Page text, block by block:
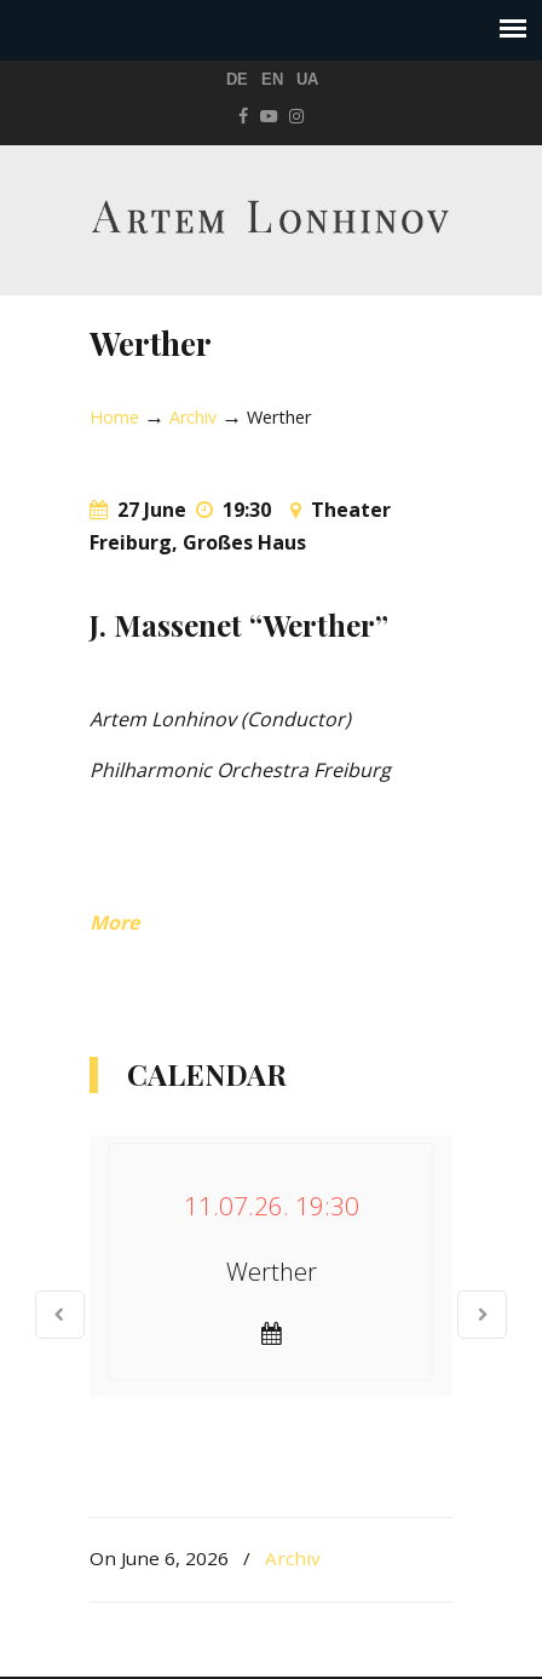
DE EN UA
Werther
Home → Archiv → Werther
27 June 19:30
Theater
Freiburg, Großes Haus
J. Massenet “Werther”
Artem Lonhinov (Conductor)
Philharmonic Orchestra Freiburg
More
CALENDAR
Werther
11.07.26. 19:30
On June 6, 2026 / Archiv